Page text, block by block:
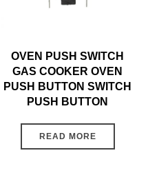
OVEN PUSH SWITCH
GAS COOKER OVEN
PUSH BUTTON SWITCH
PUSH BUTTON
READ MORE